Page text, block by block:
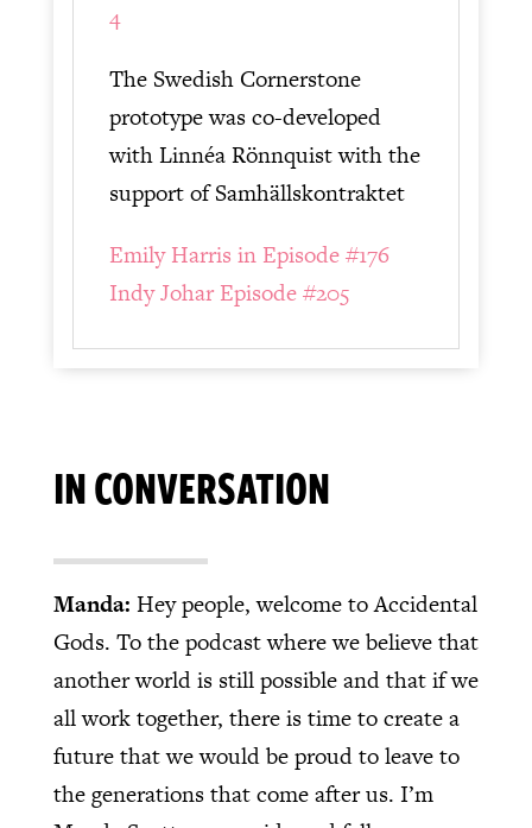
4
The Swedish Cornerstone
prototype was co-developed
with Linnéa Rönnquist with the
support of Samhällskontraktet
Emily Harris in Episode #176
Indy Johar Episode #205
IN CONVERSATION
Manda: Hey people, welcome to Accidental
Gods. To the podcast where we believe that
another world is still possible and that if we
all work together, there is time to create a
future that we would be proud to leave to
the generations that come after us. I’m